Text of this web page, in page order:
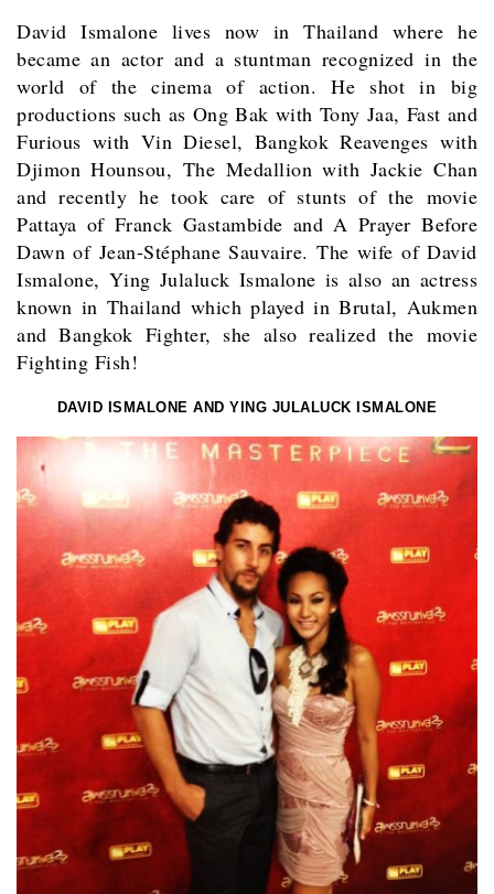
David Ismalone lives now in Thailand where he
became an actor and a stuntman recognized in the
world of the cinema of action. He shot in big
productions such as Ong Bak with Tony Jaa, Fast and
Furious with Vin Diesel, Bangkok Reavenges with
Djimon Hounsou, The Medallion with Jackie Chan
and recently he took care of stunts of the movie
Pattaya of Franck Gastambide and A Prayer Before
Dawn of Jean-Stéphane Sauvaire. The wife of David
Ismalone, Ying Julaluck Ismalone is also an actress
known in Thailand which played in Brutal, Aukmen
and Bangkok Fighter, she also realized the movie
Fighting Fish!
DAVID ISMALONE AND YING JULALUCK ISMALONE